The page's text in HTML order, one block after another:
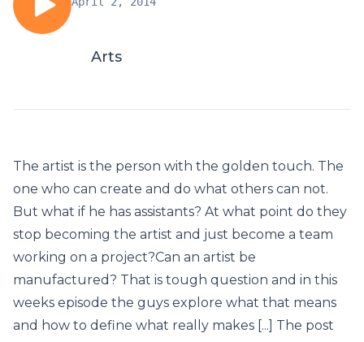
Arts
The artist is the person with the golden touch. The
one who can create and do what others can not.
But what if he has assistants? At what point do they
stop becoming the artist and just become a team
working on a project?Can an artist be
manufactured? That is tough question and in this
weeks episode the guys explore what that means
and how to define what really makes [...] The post